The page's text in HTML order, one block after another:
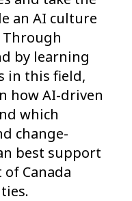
an AI culture
Through
by learning
in this field,
how AI-driven
which
change-
best support
Canada